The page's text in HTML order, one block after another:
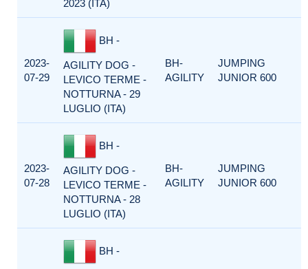
2023 (ITA)
2023-
07-29
BH -
AGILITY DOG -
LEVICO TERME -
NOTTURNA - 29
LUGLIO (ITA)
BH-
AGILITY
JUMPING
JUNIOR 600
2023-
07-28
BH -
AGILITY DOG -
LEVICO TERME -
NOTTURNA - 28
LUGLIO (ITA)
BH-
AGILITY
JUMPING
JUNIOR 600
BH -